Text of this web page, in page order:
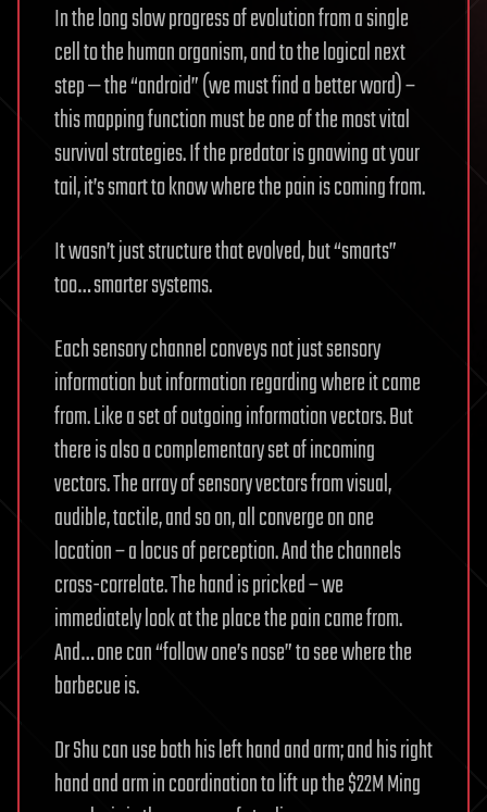
In the long slow progress of evolution from a single
cell to the human organism, and to the logical next
step — the “android” (we must find a better word) –
this mapping function must be one of the most vital
survival strategies. If the predator is gnawing at your
tail, it’s smart to know where the pain is coming from.
It wasn’t just structure that evolved, but “smarts”
too… smarter systems.
Each sensory channel conveys not just sensory
information but information regarding where it came
from. Like a set of outgoing information vectors. But
there is also a complementary set of incoming
vectors. The array of sensory vectors from visual,
audible, tactile, and so on, all converge on one
location – a locus of perception. And the channels
cross-correlate. The hand is pricked – we
immediately look at the place the pain came from.
And… one can “follow one’s nose” to see where the
barbecue is.
Dr Shu can use both his left hand and arm; and his right
hand and arm in coordination to lift up the $22M Ming